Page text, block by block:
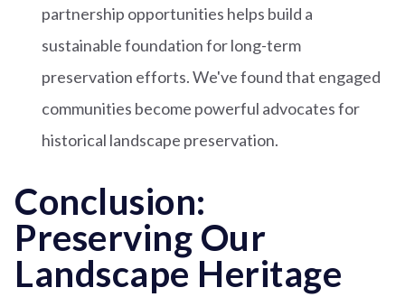
partnership opportunities helps build a
sustainable foundation for long-term
preservation efforts. We've found that engaged
communities become powerful advocates for
historical landscape preservation.
Conclusion:
Preserving Our
Landscape Heritage